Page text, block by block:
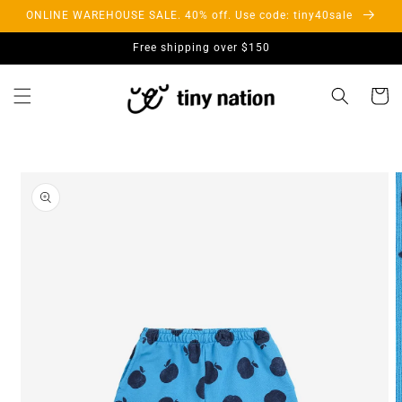
Skip to
ONLINE WAREHOUSE SALE. 40% off. Use code: tiny40sale
Free shipping over $150
Cart
product
information